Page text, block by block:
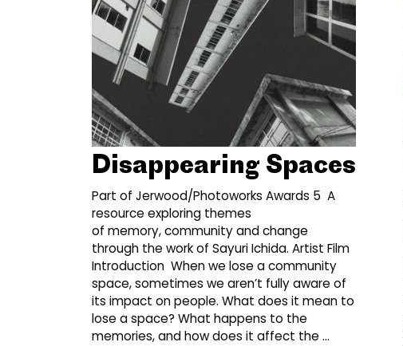
Disappearing Spaces
Part of Jerwood/Photoworks Awards 5 A
resource exploring themes
of memory, community and change
through the work of Sayuri Ichida. Artist Film
Introduction When we lose a community
space, sometimes we aren’t fully aware of
its impact on people. What does it mean to
lose a space? What happens to the
memories, and how does it affect the …